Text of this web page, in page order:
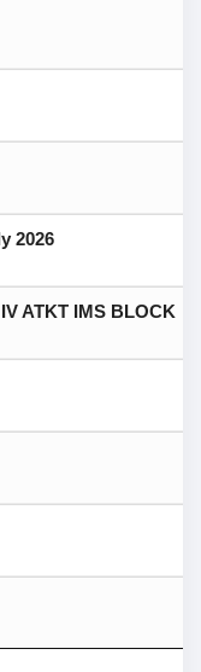
2026
ATKT IMS BLOCK